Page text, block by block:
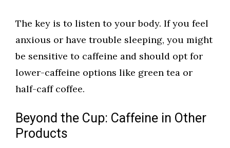
The key is to listen to your body. If you feel
anxious or have trouble sleeping, you might
be sensitive to caffeine and should opt for
lower-caffeine options like green tea or
half-caff coffee.
Beyond the Cup: Caffeine in Other
Products